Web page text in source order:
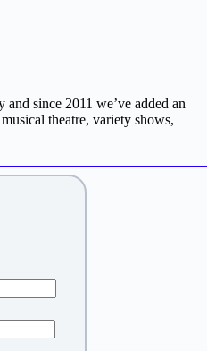
since 2011 we’ve added an
theatre, variety shows,